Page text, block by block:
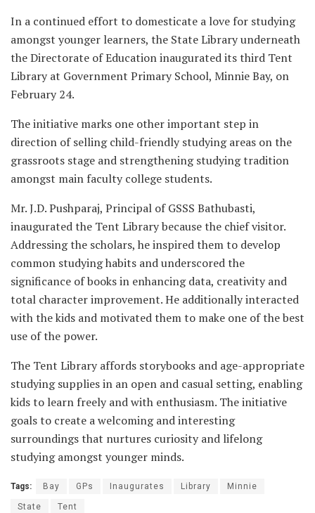
In a continued effort to domesticate a love for studying
amongst younger learners, the State Library underneath
the Directorate of Education inaugurated its third Tent
Library at Government Primary School, Minnie Bay, on
February 24.
The initiative marks one other important step in
direction of selling child-friendly studying areas on the
grassroots stage and strengthening studying tradition
amongst main faculty college students.
Mr. J.D. Pushparaj, Principal of GSSS Bathubasti,
inaugurated the Tent Library because the chief visitor.
Addressing the scholars, he inspired them to develop
common studying habits and underscored the
significance of books in enhancing data, creativity and
total character improvement. He additionally interacted
with the kids and motivated them to make one of the best
use of the power.
The Tent Library affords storybooks and age-appropriate
studying supplies in an open and casual setting, enabling
kids to learn freely and with enthusiasm. The initiative
goals to create a welcoming and interesting
surroundings that nurtures curiosity and lifelong
studying amongst younger minds.
Tags: Bay GPs Inaugurates Library Minnie
State Tent